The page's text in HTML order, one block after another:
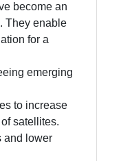
become an
They enable
for a
emerging
to increase
satellites.
and lower